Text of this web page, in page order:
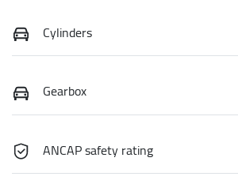
Cylinders
Gearbox
ANCAP safety rating